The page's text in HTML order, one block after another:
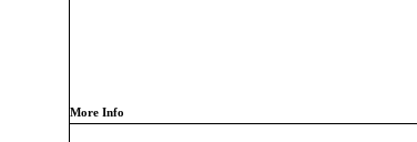
More Info